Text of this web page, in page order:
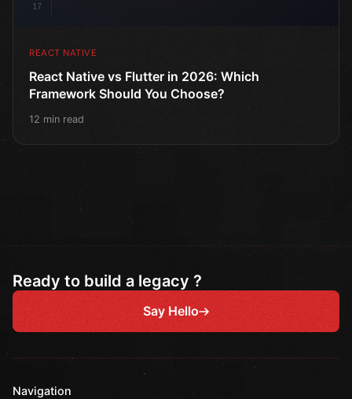
17
REACT NATIVE
React Native vs Flutter in 2026: Which
Framework Should You Choose?
12 min read
Ready to build a legacy ?
Say Hello
Navigation